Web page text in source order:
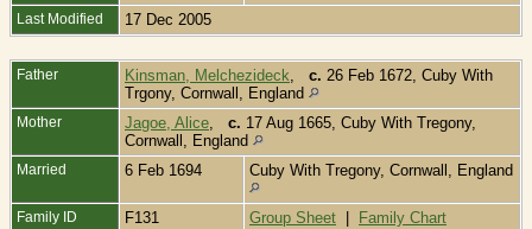
Last Modified 17 Dec 2005
Father Kinsman, Melchezideck c. 26 Feb 1672, Cuby With
Trgony, Cornwall, England
Mother Jagoe, Alice c. 17 Aug 1665, Cuby With Tregony,
Cornwall, England
Married 6 Feb 1694 Cuby With Tregony, Cornwall, England
Family ID F131 Group Sheet | Family Chart